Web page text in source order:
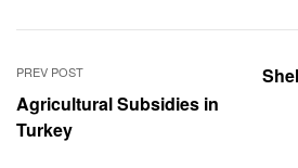
PREV POST
Agricultural Subsidies in
Turkey